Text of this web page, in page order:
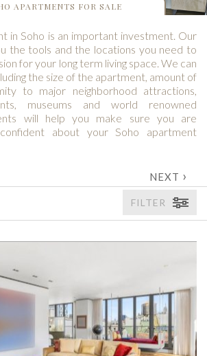
APARTMENTS FOR SALE
in Soho is an important investment. Our
the tools and the locations you need to
for your long term living space. We can
the size of the apartment, amount of
to major neighborhood attractions,
museums and world renowned
will help you make sure you are
about your Soho apartment
NEXT ›
FILTER